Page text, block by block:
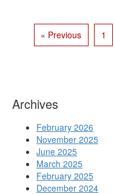
« Previous 1
Archives
February 2026
November 2025
June 2025
March 2025
February 2025
December 2024